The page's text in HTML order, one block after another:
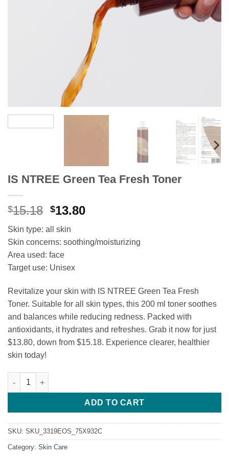
IS NTREE Green Tea Fresh Toner
$15.18 Original
was:
$15.18.
$13.80Current
$13.80.
Skin type: all skin
Skin concerns: soothing/moisturizing
Area used: face
Target use: Unisex
Revitalize your skin with IS NTREE Green Tea Fresh
Toner. Suitable for all skin types, this 200 ml toner soothes
and balances while reducing redness. Packed with
antioxidants, it hydrates and refreshes. Grab it now for just
$13.80, down from $15.18. Experience clearer, healthier
skin today!
IS NTREE Green Tea Fresh Toner quantity
ADD TO CART
SKU: SKU_3319EOS_75X932C
Category: Skin Care